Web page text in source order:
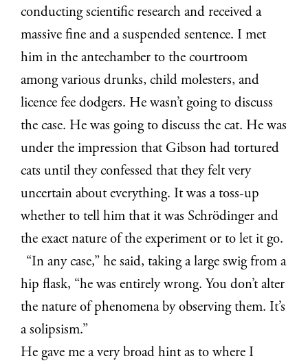
conducting scientific research and received a
massive fine and a suspended sentence. I met
him in the antechamber to the courtroom
among various drunks, child molesters, and
licence fee dodgers. He wasn’t going to discuss
the case. He was going to discuss the cat. He was
under the impression that Gibson had tortured
cats until they confessed that they felt very
uncertain about everything. It was a toss-up
whether to tell him that it was Schrödinger and
the exact nature of the experiment or to let it go.
“In any case,” he said, taking a large swig from a
hip flask, “he was entirely wrong. You don’t alter
the nature of phenomena by observing them. It’s
a solipsism.”
He gave me a very broad hint as to where I